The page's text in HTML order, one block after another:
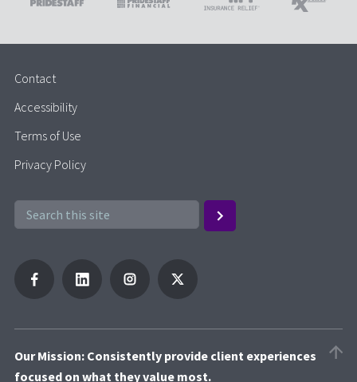
Contact
Accessibility
Terms of Use
Privacy Policy
Our Mission: Consistently provide client experiences
focused on what they value most.